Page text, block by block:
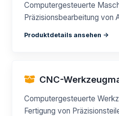
Computergesteuerte
Präzisionsbearbeitung von
Produktdetails ansehen ->
CNC-
Computergesteuerte
Fertigung von